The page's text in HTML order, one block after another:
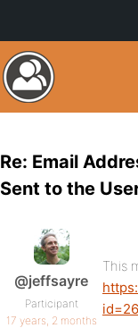
Re: Email
Sent to the
@jeffsayre
Participant
17 years, 2 months
This